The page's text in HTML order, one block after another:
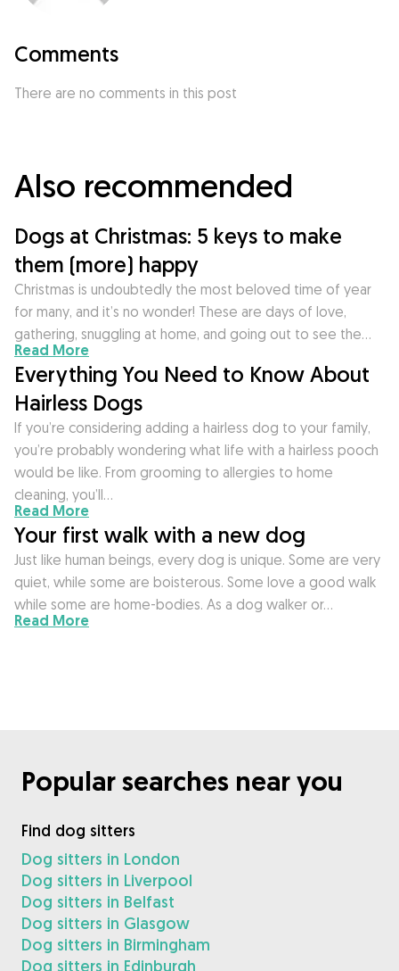
Comments
There are no comments in this post
Also recommended
Dogs at Christmas: 5 keys to make
them (more) happy
Christmas is undoubtedly the most beloved time of year
for many, and it’s no wonder! These are days of love,
gathering, snuggling at home, and going out to see the…
Read More
Everything You Need to Know About
Hairless Dogs
If you’re considering adding a hairless dog to your family,
you’re probably wondering what life with a hairless pooch
would be like. From grooming to allergies to home
cleaning, you’ll…
Read More
Your first walk with a new dog
Just like human beings, every dog is unique. Some are very
quiet, while some are boisterous. Some love a good walk
while some are home-bodies. As a dog walker or…
Read More
Popular searches near you
Find dog sitters
Dog sitters in London
Dog sitters in Liverpool
Dog sitters in Belfast
Dog sitters in Glasgow
Dog sitters in Birmingham
Dog sitters in Edinburgh